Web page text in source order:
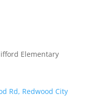
Elementary
Rd, Redwood City